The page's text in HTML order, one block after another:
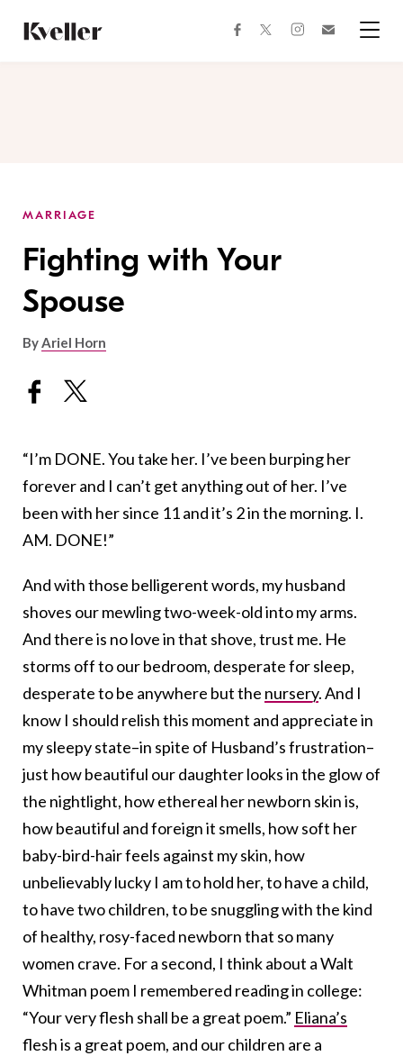
Content
Footer
facebooktwitterinstagram
MARRIAGE
Fighting with Your
Spouse
ByAriel Horn
“I’m DONE. You take her. I’ve been burping her
forever and I can’t get anything out of her. I’ve
been with her since 11 and it’s 2 in the morning. I.
AM. DONE!”
And with those belligerent words, my husband
shoves our mewling two-week-old into my arms.
And there is no love in that shove, trust me. He
storms off to our bedroom, desperate for sleep,
desperate to be anywhere but the nursery. And I
know I should relish this moment and appreciate in
my sleepy state–in spite of Husband’s frustration–
just how beautiful our daughter looks in the glow of
the nightlight, how ethereal her newborn skin is,
how beautiful and foreign it smells, how soft her
baby-bird-hair feels against my skin, how
unbelievably lucky I am to hold her, to have a child,
to have two children, to be snuggling with the kind
of healthy, rosy-faced newborn that so many
women crave. For a second, I think about a Walt
Whitman poem I remembered reading in college:
“Your very flesh shall be a great poem.” Eliana’s
flesh is a great poem, and our children are a